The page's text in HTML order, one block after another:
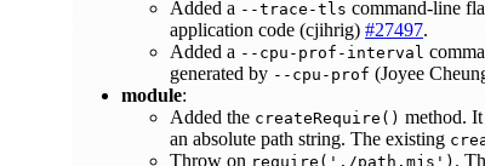
Added a --trace-tls command-line
application code (cjihrig) #27497.
Added a --cpu-prof-interval
generated by --cpu-prof (Joyee
module:
Added the createRequire() method.
an absolute path string. The existing
Throw on require('./path.mjs') .